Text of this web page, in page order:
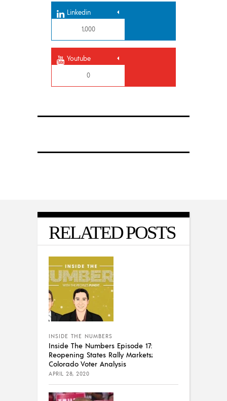
Linkedin
1,000
Youtube
0
RELATED POSTS
INSIDE THE NUMBERS
Inside The Numbers Episode 17:
Reopening States Rally Markets;
Colorado Voter Analysis
APRIL 28, 2020